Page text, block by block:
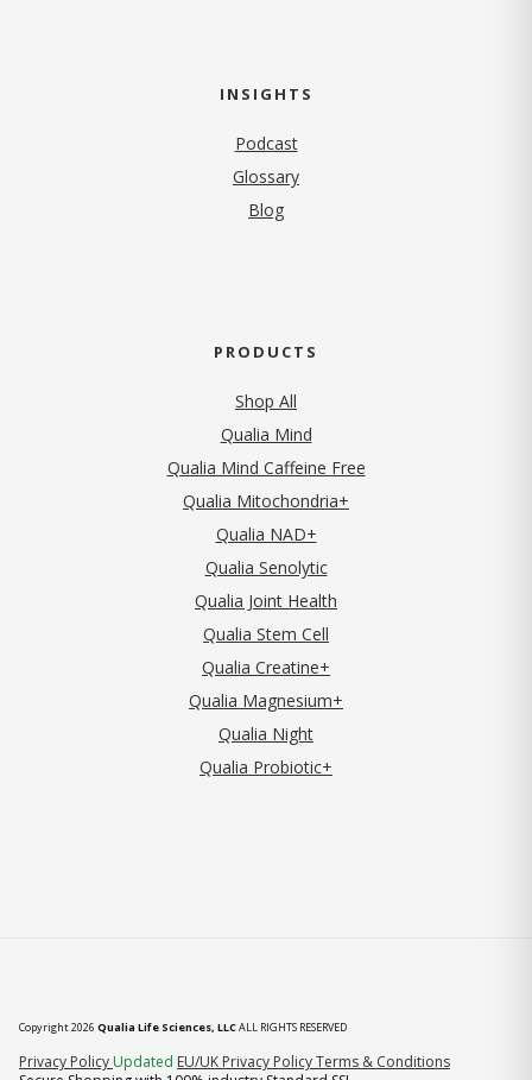
INSIGHTS
Podcast
Glossary
Blog
PRODUCTS
Shop All
Qualia Mind
Qualia Mind Caffeine Free
Qualia Mitochondria+
Qualia NAD+
Qualia Senolytic
Qualia Joint Health
Qualia Stem Cell
Qualia Creatine+
Qualia Magnesium+
Qualia Night
Qualia Probiotic+
Copyright 2026 Qualia Life Sciences, LLCALL RIGHTS RESERVED
Privacy Policy (opens in new tab)
Updated EU/UK Privacy PolicyTerms & Conditions